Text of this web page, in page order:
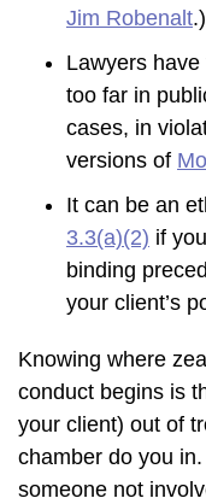
Jim Robenalt.)
Lawyers
too far in
cases, in
versions of
It can be an
3.3(a)(2) if
binding
your client’s
Knowing where
conduct begins is
your client) out of
chamber do you
someone not